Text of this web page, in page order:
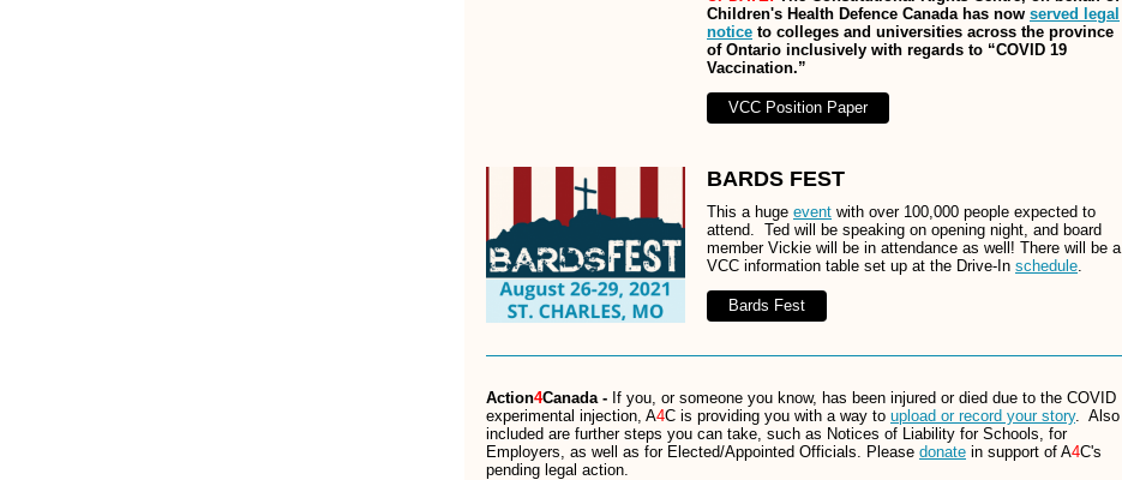
Children's Health Defence Canada has now served legal
notice to colleges and universities across the province
of Ontario inclusively with regards to “COVID 19
Vaccination.”
VCC Position Paper
BARDS FEST
This a huge event with over 100,000 people expected to
attend. Ted will be speaking on opening night, and board
member Vickie will be in attendance as well! There will be a
VCC information table set up at the Drive-In schedule.
Bards Fest
Action4Canada - If you, or someone you know, has been injured or died due to the COVID
experimental injection, A4C is providing you with a way to upload or record your story. Also
included are further steps you can take, such as Notices of Liability for Schools, for
Employers, as well as for Elected/Appointed Officials. Please donate in support of A4C's
pending legal action.